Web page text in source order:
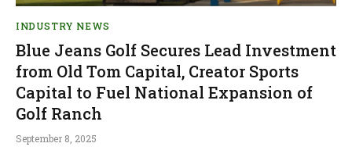
INDUSTRY NEWS
Blue Jeans Golf Secures Lead Investment
from Old Tom Capital, Creator Sports
Capital to Fuel National Expansion of
Golf Ranch
September 8, 2025